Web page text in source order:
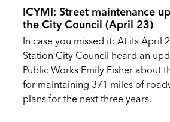
ICYMI: Street maintenance
the City Council (April 23)
In case you missed it: At its April
Station City Council heard an
Public Works Emily Fisher about
for maintaining 371 miles of
plans for the next three years.